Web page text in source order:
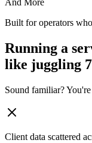
And More
Built for operators
Running a
like juggling
Sound familiar?
Client data scattered